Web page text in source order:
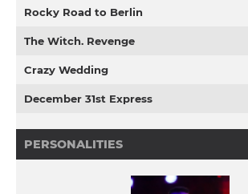
Rocky Road to Berlin
The Witch. Revenge
Crazy Wedding
December 31st Express
PERSONALITIES